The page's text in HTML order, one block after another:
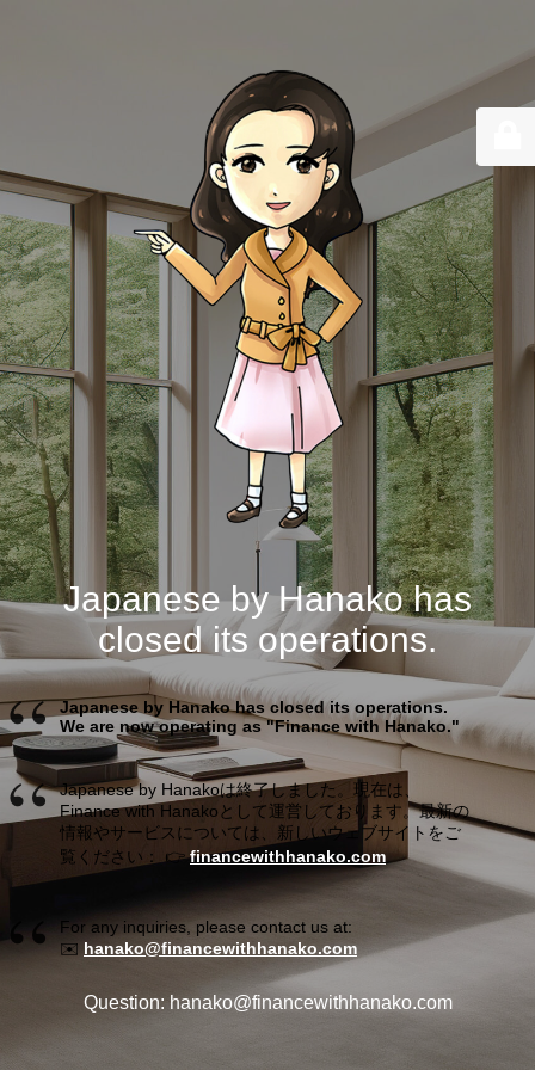
Japanese by Hanako has
closed its operations.
Japanese by Hanako has closed its operations.
We are now operating as "Finance with Hanako."
Japanese by Hanakoは終了しました。現在は、
Finance with Hanakoとして運営しております。最新の
情報やサービスについては、新しいウェブサイトをご
覧ください： 👉financewithhanako.com
For any inquiries, please contact us at:
✉️ hanako@financewithhanako.com
Question: hanako@financewithhanako.com